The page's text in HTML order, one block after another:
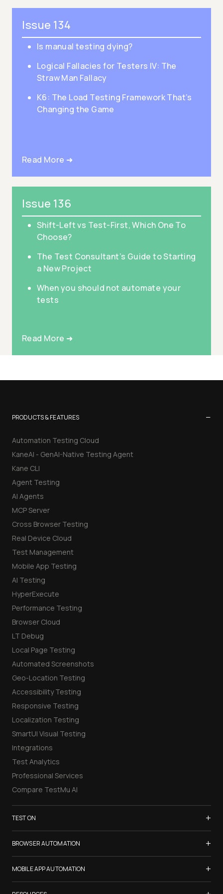
Issue 134
Is manual testing dying?
Logical Fallacies for Testers IV: The
Straw Man Fallacy
K6: The Load Testing Framework That’s
Changing the Game
Read More ➜
Issue 136
Shift-Left vs Test-First, Which One To
Choose?
The Test Consultant’s Guide to Starting
a New Project
When you should not automate your
tests
Read More ➜
PRODUCTS & FEATURES −
Automation Testing Cloud
KaneAI - GenAI-Native Testing Agent
Kane CLI
Agent Testing
AI Agents
MCP Server
Cross Browser Testing
Real Device Cloud
Test Management
Mobile App Testing
AI Testing
HyperExecute
Performance Testing
Browser Cloud
LT Debug
Local Page Testing
Automated Screenshots
Geo-Location Testing
Accessibility Testing
Responsive Testing
Localization Testing
SmartUI Visual Testing
Integrations
Test Analytics
Professional Services
Compare TestMu AI
TEST ON +
Samsung Galaxy S26
iPhone 17
List of Browsers
List of Real Devices
BROWSER AUTOMATION +
Selenium Testing
Selenium Grid
MOBILE APP AUTOMATION +
Appium Testing